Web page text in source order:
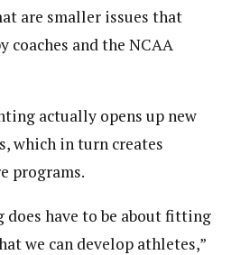
are smaller issues that
coaches and the NCAA
actually opens up new
which in turn creates
programs.
have to be about fitting
we can develop athletes,”